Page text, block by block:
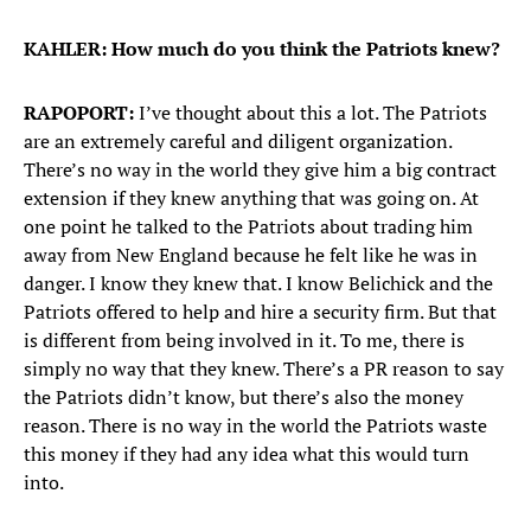
KAHLER: How much do you think the Patriots knew?
RAPOPORT:I’ve thought about this a lot. The Patriots
are an extremely careful and diligent organization.
There’s no way in the world they give him a big contract
extension if they knew anything that was going on. At
one point he talked to the Patriots about trading him
away from New England because he felt like he was in
danger. I know they knew that. I know Belichick and the
Patriots offered to help and hire a security firm. But that
is different from being involved in it. To me, there is
simply no way that they knew. There’s a PR reason to say
the Patriots didn’t know, but there’s also the money
reason. There is no way in the world the Patriots waste
this money if they had any idea what this would turn
into.